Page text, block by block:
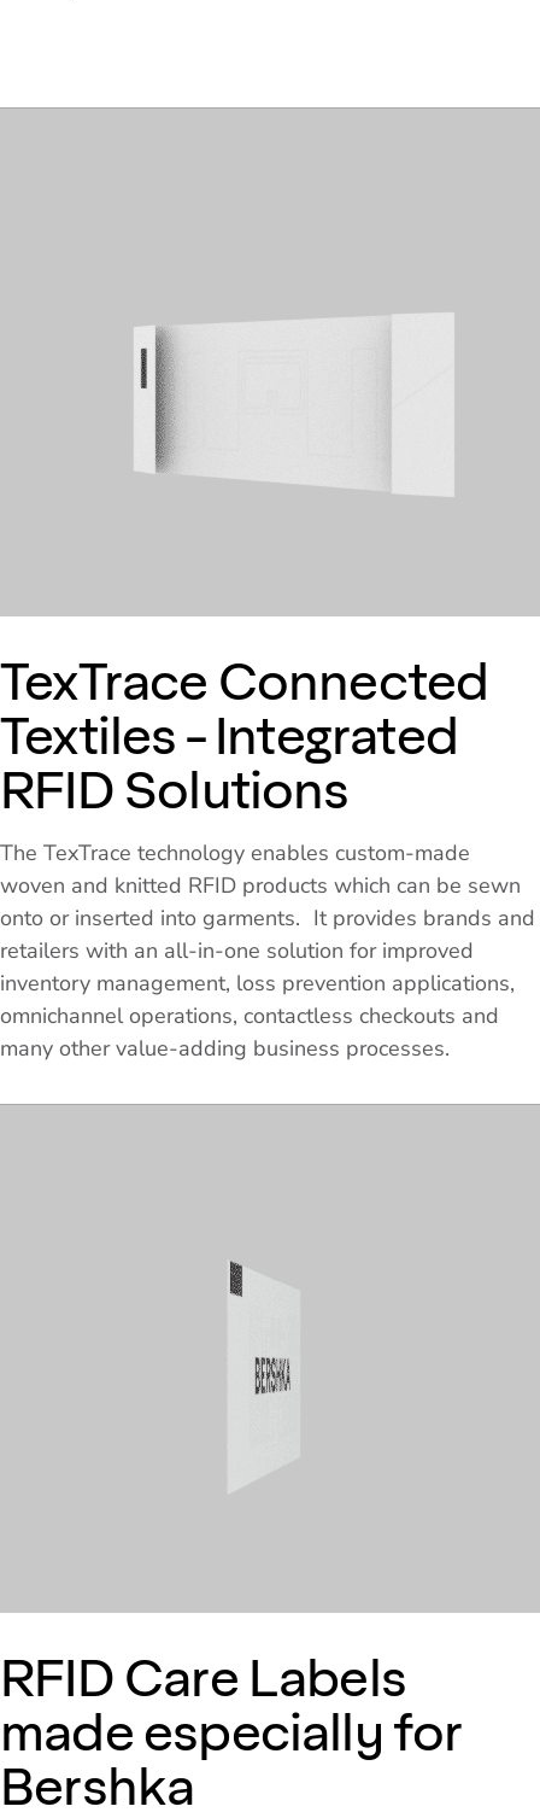
TexTrace Connected
Textiles - Integrated
RFID Solutions
The TexTrace technology enables custom-made
woven and knitted RFID products which can be sewn
onto or inserted into garments. It provides brands and
retailers with an all-in-one solution for improved
inventory management, loss prevention applications,
omnichannel operations, contactless checkouts and
many other value-adding business processes.
RFID Care Labels
made especially for
Bershka